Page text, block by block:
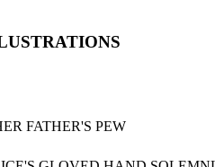
FATHER'S PEW